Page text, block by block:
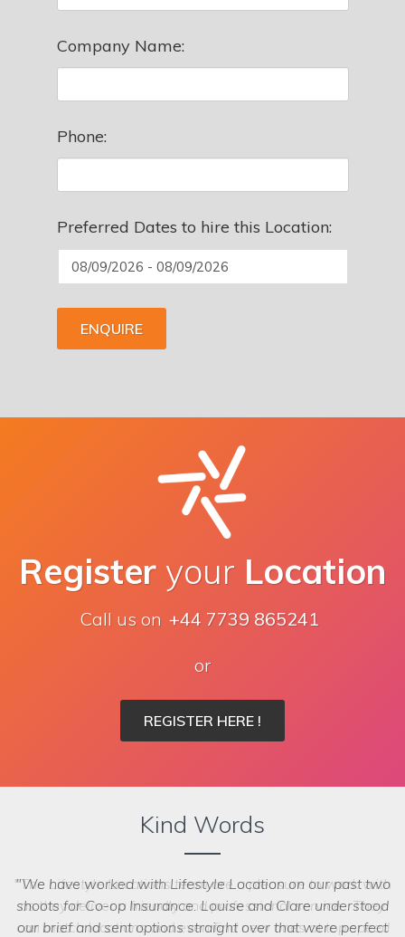
Company Name:
Phone:
Preferred Dates to hire this Location:
ENQUIRE
Registeryour Location
Call us on +44 7739 865241
or
REGISTER HERE !
Kind Words
The Lifestyle Locations team are a pleasure to work with
as they deliver a friendly and professional service. They
can match locations and even find new ones at top speed